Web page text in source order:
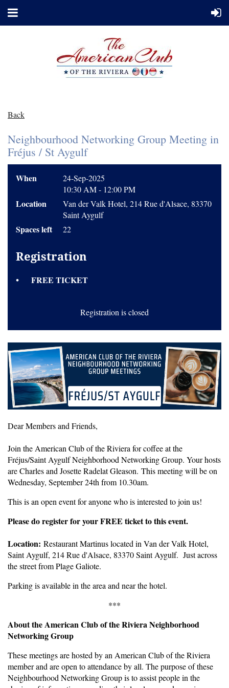
Back
Neighbourhood Networking Group Meeting in
Fréjus / St Aygulf
When
24-Sep-2025
10:30 AM - 12:00 PM
Location
Van der Valk Hotel, 214 Rue d'Alsace, 83370
Saint Aygulf
Spaces left 22
Registration
FREE TICKET
Registration is closed
Dear Members and Friends,
Join the American Club of the Riviera for coffee at the
Fréjus/Saint Aygulf Neighborhood Networking Group. Your hosts
are Charles and Josette Radelat Gleason. This meeting will be on
Wednesday, September 24th from 10.30am.
This is an open event for anyone who is interested to join us!
Please do register for your FREE ticket to this event.
Location: Restaurant Martinus located in Van der Valk Hotel,
Saint Aygulf, 214 Rue d'Alsace, 83370 Saint Aygulf. Just across
the street from Plage Galiote.
Parking is available in the area and near the hotel.
***
About the American Club of the Riviera Neighborhood
Networking Group
These meetings are hosted by an American Club of the Riviera
member and are open to attendance by all. The purpose of these
Neighbourhood Networking Group is to assist people in the